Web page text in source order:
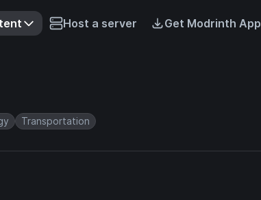
Host a server Get Modrinth App
Transportation